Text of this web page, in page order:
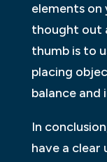
elements on
thought out
thumb is to
placing
balance and
In
have a